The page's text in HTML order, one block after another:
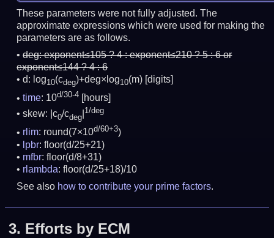
These parameters were not fully adjusted. The
approximate expressions which were used for making the
parameters are as follows.
deg:exponent≤105 ? 4 : exponent≤210 ? 5 : 6 or
exponent≤144 ? 4 : 6
d: log10(cdeg)+deg×log10(m) [digits]
time: 10d/30-4
[hours]
skew: |c0/cdeg
1/deg
rlim: round(7×10d/60+3)
lpbr: floor(d/25+21)
mfbr: floor(d/8+31)
rlambda: floor(d/25+18)/10
See also how to contribute your prime factors.
3. Efforts by ECM